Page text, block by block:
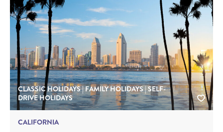
CLASSIC HOLIDAYS | FAMILY HOLIDAYS | SELF-
DRIVE HOLIDAYS
CALIFORNIA